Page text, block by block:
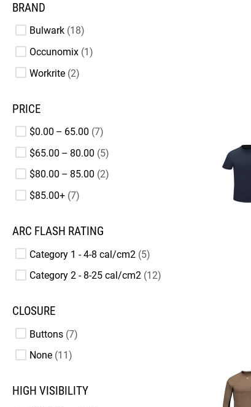
BRAND
Bulwark 18
Occunomix 1
Workrite 2
PRICE
$0.00 – 65.00 7
$65.00 – 80.00 5
$80.00 – 85.00 2
$85.00+ 7
ARC FLASH RATING
Category 1 - 4-8 cal/cm2 5
Category 2 - 8-25 cal/cm2 12
CLOSURE
Buttons 7
None 11
HIGH VISIBILITY